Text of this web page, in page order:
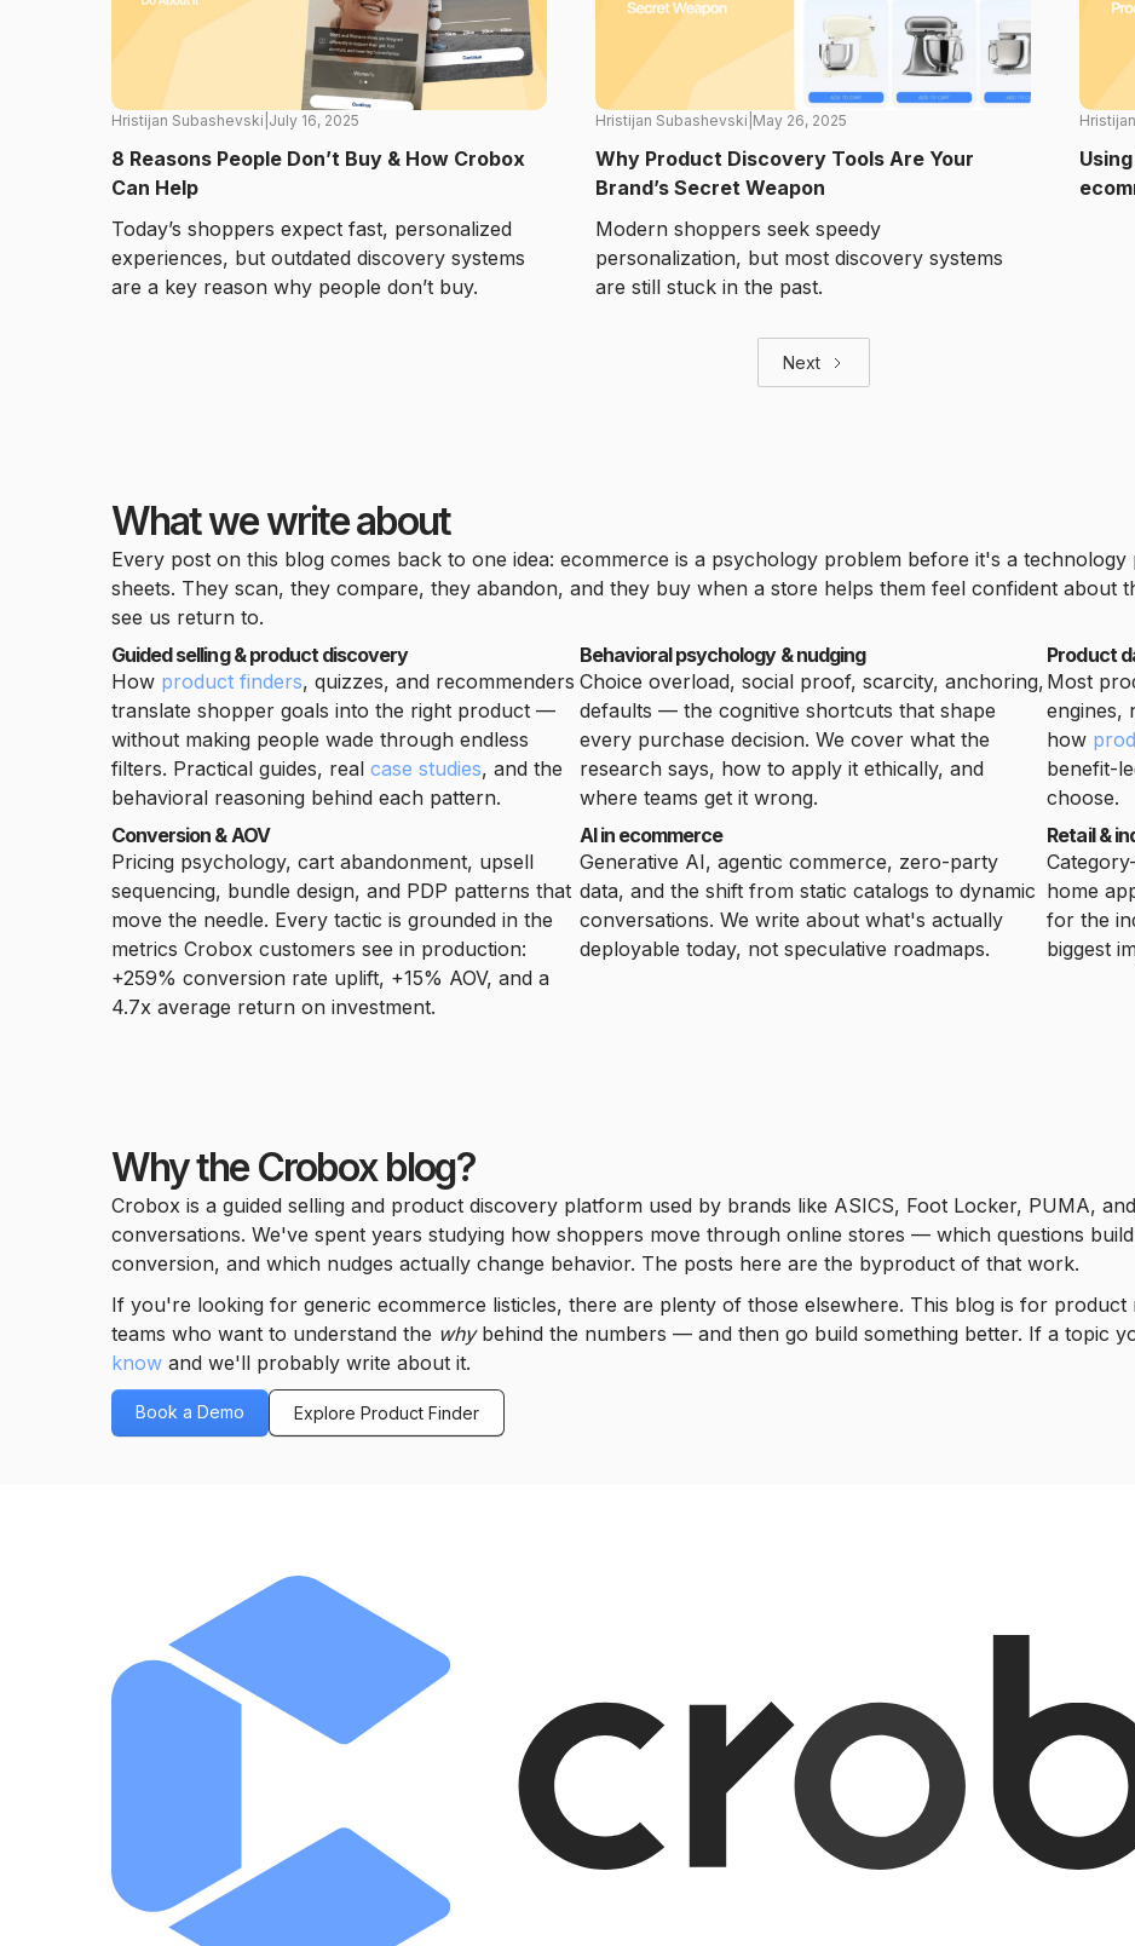
Hristijan Subashevski July 16, 2025
8 Reasons People Don’t Buy & How Crobox
Can Help
Today’s shoppers expect fast, personalized
experiences, but outdated discovery systems
are a key reason why people don’t buy.
Hristijan Subashevski May 26, 2025
Why Product Discovery Tools Are Your
Brand’s Secret Weapon
Modern shoppers seek speedy
personalization, but most discovery systems
are still stuck in the past.
Next
What we write about
Every post on this blog comes back to one idea: ecommerce is a psychology problem before it's a
sheets. They scan, they compare, they abandon, and they buy when a store helps them feel confident about
see us return to.
Guided selling & product discovery
How product finders, quizzes, and recommenders
translate shopper goals into the right product —
without making people wade through endless
filters. Practical guides, real case studies, and the
behavioral reasoning behind each pattern.
Behavioral psychology & nudging
Choice overload, social proof, scarcity, anchoring,
defaults — the cognitive shortcuts that shape
every purchase decision. We cover what the
research says, how to apply it ethically, and
where teams get it wrong.
Product
Most
engines,
how
benefit-
choose.
Conversion & AOV
Pricing psychology, cart abandonment, upsell
sequencing, bundle design, and PDP patterns that
move the needle. Every tactic is grounded in the
metrics Crobox customers see in production:
+259% conversion rate uplift, +15% AOV, and a
4.7x average return on investment.
AI in ecommerce
Generative AI, agentic commerce, zero-party
data, and the shift from static catalogs to dynamic
conversations. We write about what's actually
deployable today, not speculative roadmaps.
Retail &
home
for the
biggest
Why the Crobox blog?
Crobox is a guided selling and product discovery platform used by brands like ASICS, Foot Locker, PUMA,
conversations. We've spent years studying how shoppers move through online stores — which questions
conversion, and which nudges actually change behavior. The posts here are the byproduct of that work.
If you're looking for generic ecommerce listicles, there are plenty of those elsewhere. This blog is for product
teams who want to understand the whybehind the numbers — and then go build something better. If a topic
know and we'll probably write about it.
Book a Demo Explore Product Finder